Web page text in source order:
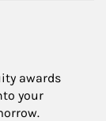
awards
your